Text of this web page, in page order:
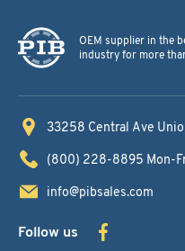
OEM supplier in the
industry for more
33258 Central Ave
(800) 228-8895 Mon-
info@pibsales.com
Follow us